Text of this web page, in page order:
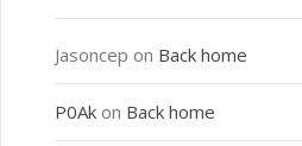
Jasoncep on Back home
P0Akon Back home